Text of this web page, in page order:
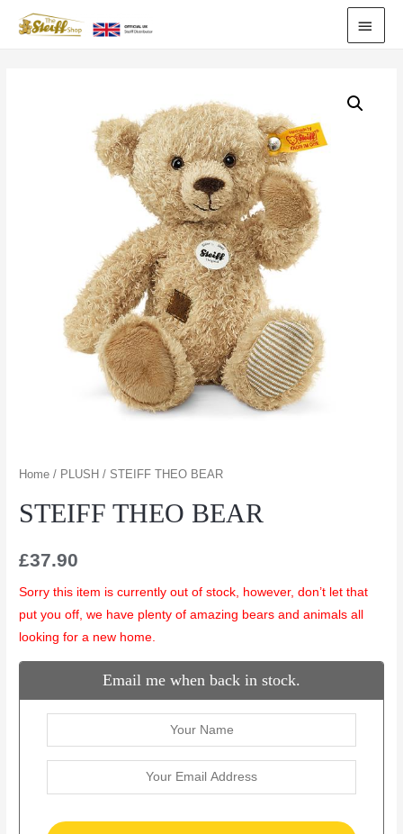
Home / PLUSH / STEIFF THEO BEAR
STEIFF THEO BEAR
£37.90
Sorry this item is currently out of stock, however, don’t let that
put you off, we have plenty of amazing bears and animals all
looking for a new home.
Email me when back in stock.